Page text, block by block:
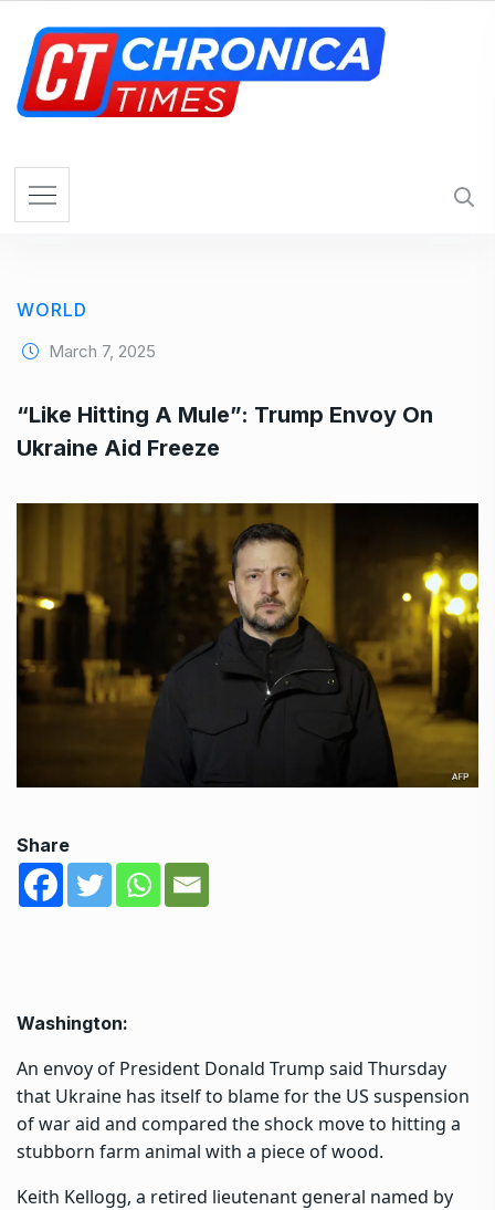
WORLD
March 7, 2025
“Like Hitting A Mule”: Trump Envoy On
Ukraine Aid Freeze
Share
Washington:
An envoy of President Donald Trump said Thursday
that Ukraine has itself to blame for the US suspension
of war aid and compared the shock move to hitting a
stubborn farm animal with a piece of wood.
Keith Kellogg, a retired lieutenant general named by